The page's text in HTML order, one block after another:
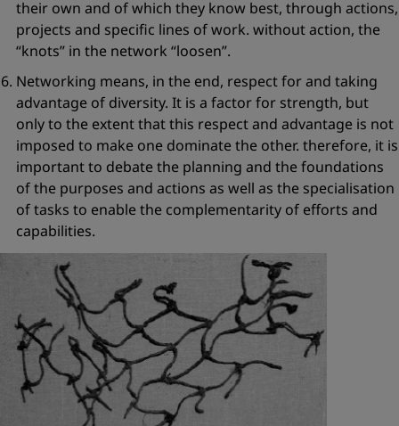
their own and of which they know best, through actions,
projects and specific lines of work. without action, the
“knots” in the network “loosen”.
Networking means, in the end, respect for and taking
advantage of diversity. It is a factor for strength, but
only to the extent that this respect and advantage is not
imposed to make one dominate the other. therefore, it is
important to debate the planning and the foundations
of the purposes and actions as well as the specialisation
of tasks to enable the complementarity of efforts and
capabilities.